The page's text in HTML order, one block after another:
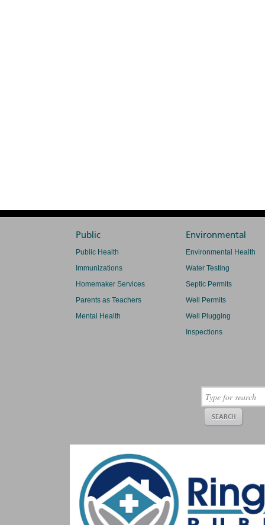
Public
Public Health
Immunizations
Homemaker Services
Parents as Teachers
Mental Health
Environmental
Environmental Health
Water Testing
Septic Permits
Well Permits
Well Plugging
Inspections